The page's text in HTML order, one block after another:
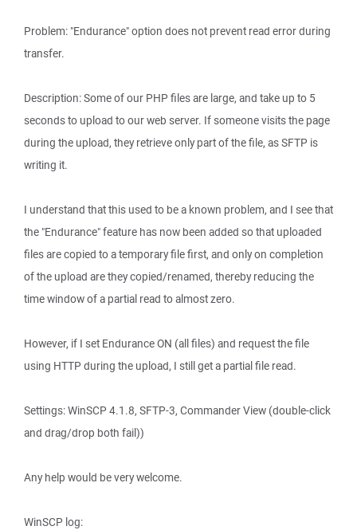
Problem: "Endurance" option does not prevent read error during
transfer.
Description: Some of our PHP files are large, and take up to 5
seconds to upload to our web server. If someone visits the page
during the upload, they retrieve only part of the file, as SFTP is
writing it.
I understand that this used to be a known problem, and I see that
the "Endurance" feature has now been added so that uploaded
files are copied to a temporary file first, and only on completion
of the upload are they copied/renamed, thereby reducing the
time window of a partial read to almost zero.
However, if I set Endurance ON (all files) and request the file
using HTTP during the upload, I still get a partial file read.
Settings: WinSCP 4.1.8, SFTP-3, Commander View (double-click
and drag/drop both fail))
Any help would be very welcome.
WinSCP log: